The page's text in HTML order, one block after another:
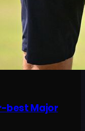
best Major